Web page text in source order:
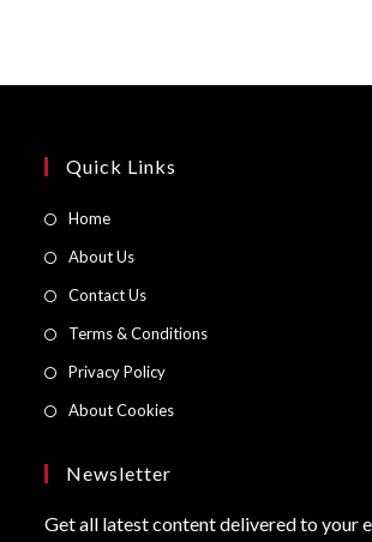
Quick Links
HomeOpens
new
tab
About UsOpens
new
tab
Contact UsOpens
new
tab
Terms & ConditionsOpens
Privacy PolicyOpens
tab
About CookiesOpens
tab
Newsletter
Get all latest content delivered to your